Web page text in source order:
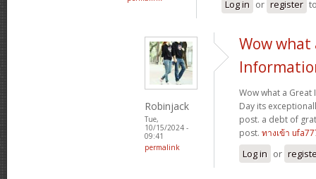
Log in or register
Robinjack
Tue,
10/15/2024 -
09:41
permalink
Wow what
Wow what a
Day its
post. a debt of
post. ทางเข้า
Log in or